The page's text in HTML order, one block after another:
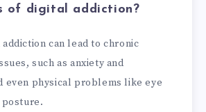
of digital addiction?
can lead to chronic
such as anxiety and
even physical problems like eye